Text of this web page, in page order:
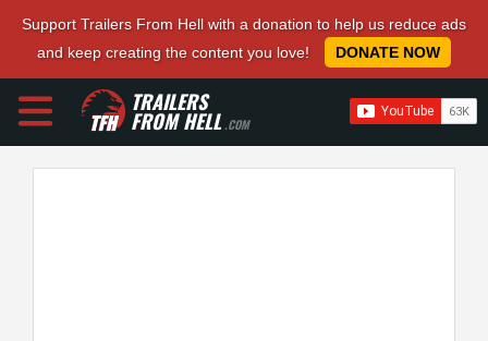
Support Trailers From Hell with a donation to help us reduce ads
and keep creating the content you love!
DONATE NOW
TRAILERS
FROM HELL.COM